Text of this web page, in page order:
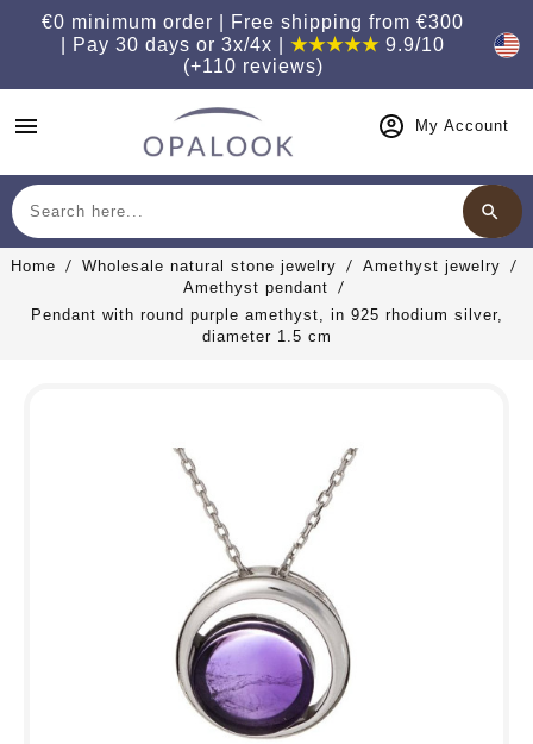
€0 minimum order | Free shipping from €300
| Pay 30 days or 3x/4x |★★★★★ 9.9/10
(+110 reviews)
menu My Account
search
Home Wholesale natural stone jewelry
Amethyst jewelry
Amethyst pendant
Pendant with round purple amethyst, in 925 rhodium silver,
diameter 1.5 cm